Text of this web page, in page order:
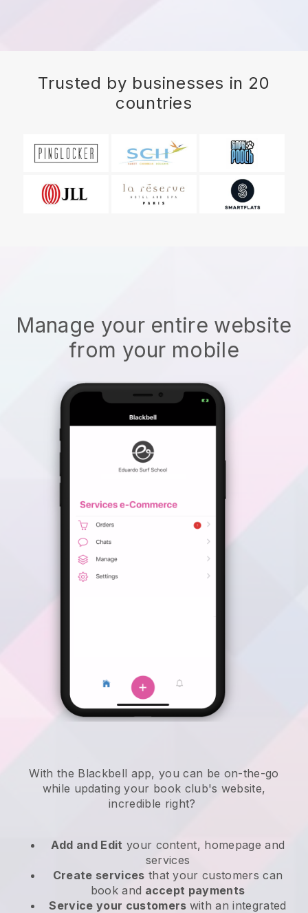
Trusted by businesses in 20
countries
Manage your entire website
from your mobile
With the Blackbell app,you can be on-the-go
while updating your book club's website,
incredible right?
Add and Edit your content, homepage and
services
Create services that your customers can
book and accept payments
Service your customers with an integrated